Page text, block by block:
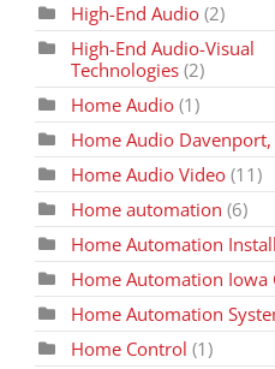
High-End Audio(2)
High-End Audio-Visual
Technologies (2)
Home Audio (1)
Home Audio Davenport,
Home Audio Video (11)
Home automation (6)
Home Automation
Home Automation Iowa
Home Automation
Home Control (1)